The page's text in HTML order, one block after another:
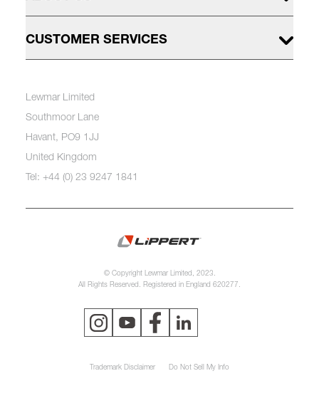
CUSTOMER SERVICES
Lewmar Limited
Southmoor Lane
Havant, PO9 1JJ
United Kingdom
Tel: +44 (0) 23 9247 1841
© Copyright Lewmar Limited, 2023.
All Rights Reserved. Registered in England 620277.
Trademark Disclaimer Do Not Sell My Info